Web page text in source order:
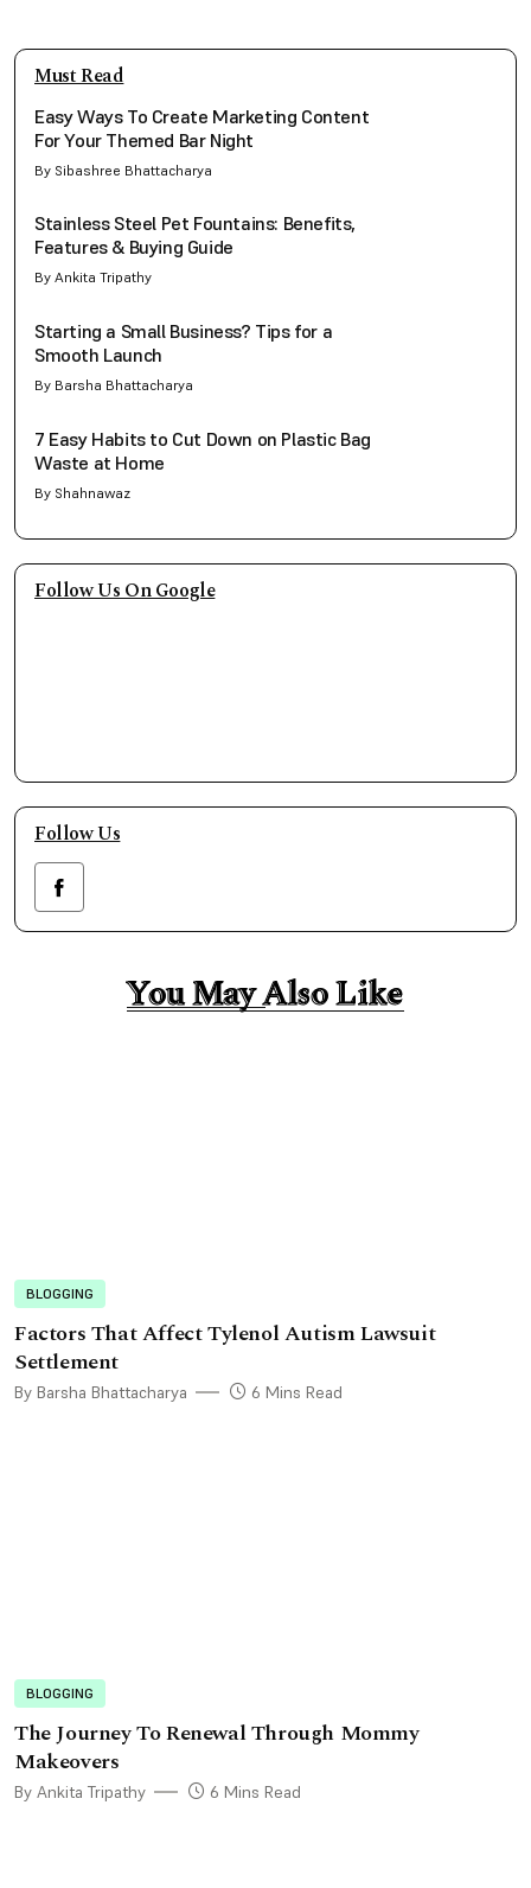
Must Read
Easy Ways To Create Marketing Content
For Your Themed Bar Night
By Sibashree Bhattacharya
Stainless Steel Pet Fountains: Benefits,
Features & Buying Guide
By Ankita Tripathy
Starting a Small Business? Tips for a
Smooth Launch
By Barsha Bhattacharya
7 Easy Habits to Cut Down on Plastic Bag
Waste at Home
By Shahnawaz
Follow Us On Google
Follow Us
You May Also Like
You May Also Like
BLOGGING
Factors That Affect Tylenol Autism Lawsuit
Settlement
By Barsha Bhattacharya 6 Mins Read
BLOGGING
The Journey To Renewal Through Mommy
Makeovers
By Ankita Tripathy 6 Mins Read